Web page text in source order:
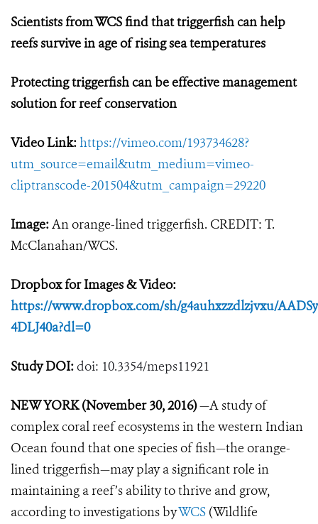
Scientists from WCS find that triggerfish can help
reefs survive in age of rising sea temperatures
Protecting triggerfish can be effective management
solution for reef conservation
Video Link:https://vimeo.com/193734628?
utm_source=email&utm_medium=vimeo-
cliptranscode-201504&utm_campaign=29220
Image:An orange-lined triggerfish. CREDIT: T.
McClanahan/WCS.
Dropbox for Images & Video:
https://www.dropbox.com/sh/g4auhxzzdlzjvxu/
4DLJ40a?dl=0
Study DOI:doi: 10.3354/meps11921
NEW YORK (November 30, 2016)—A study of
complex coral reef ecosystems in the western Indian
Ocean found that one species of fish—the orange-
lined triggerfish—may play a significant role in
maintaining a reef’s ability to thrive and grow,
according to investigations byWCS (Wildlife